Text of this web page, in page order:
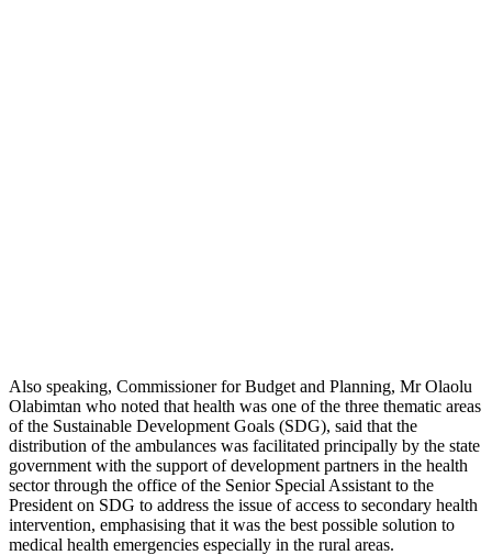
Also speaking, Commissioner for Budget and Planning, Mr Olaolu
Olabimtan who noted that health was one of the three thematic areas
of the Sustainable Development Goals (SDG), said that the
distribution of the ambulances was facilitated principally by the state
government with the support of development partners in the health
sector through the office of the Senior Special Assistant to the
President on SDG to address the issue of access to secondary health
intervention, emphasising that it was the best possible solution to
medical health emergencies especially in the rural areas.